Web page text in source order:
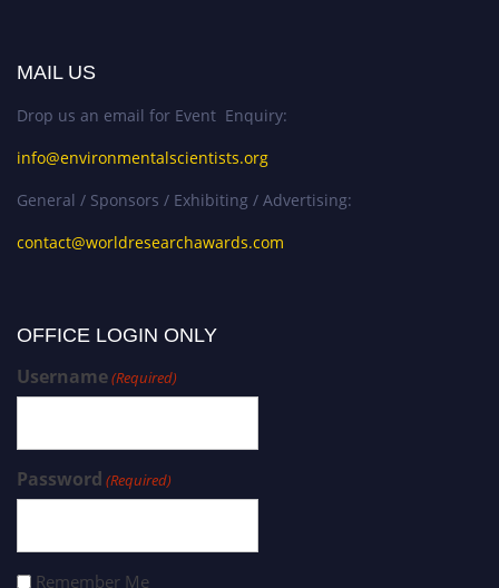
MAIL US
Drop us an email for Event Enquiry:
info@environmentalscientists.org
General / Sponsors / Exhibiting / Advertising:
contact@worldresearchawards.com
OFFICE LOGIN ONLY
Username(Required)
Password (Required)
Remember Me